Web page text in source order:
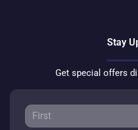
Stay
Get special offers